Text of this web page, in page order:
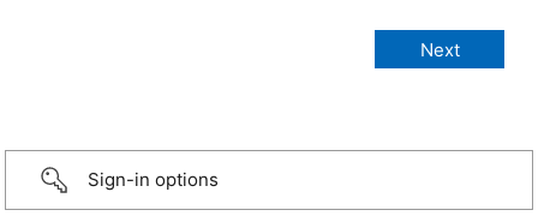
Sign-in options